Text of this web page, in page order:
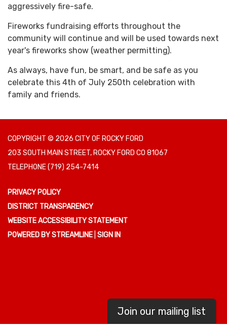
aggressively fire-safe.
Fireworks fundraising efforts throughout the
community will continue and will be used towards next
year's fireworks show (weather permitting).
As always, have fun, be smart, and be safe as you
celebrate this 4th of July 250th celebration with
family and friends.
COPYRIGHT © 2026 CITY OF ROCKY FORD
203 SOUTH MAIN STREET, ROCKY FORD CO 81067
TELEPHONE(719) 254-7414
PRIVACY POLICY
DISTRICT TRANSPARENCY
WEBSITE ACCESSIBILITY STATEMENT
POWERED BY STREAMLINE SIGN IN
Join our mailing list